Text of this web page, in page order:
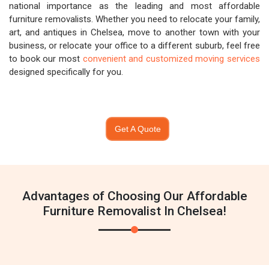
national importance as the leading and most affordable
furniture removalists. Whether you need to relocate your family,
art, and antiques in Chelsea, move to another town with your
business, or relocate your office to a different suburb, feel free
to book our most convenient and customized moving services
designed specifically for you.
Get A Quote
Advantages of Choosing Our Affordable
Furniture Removalist In Chelsea!